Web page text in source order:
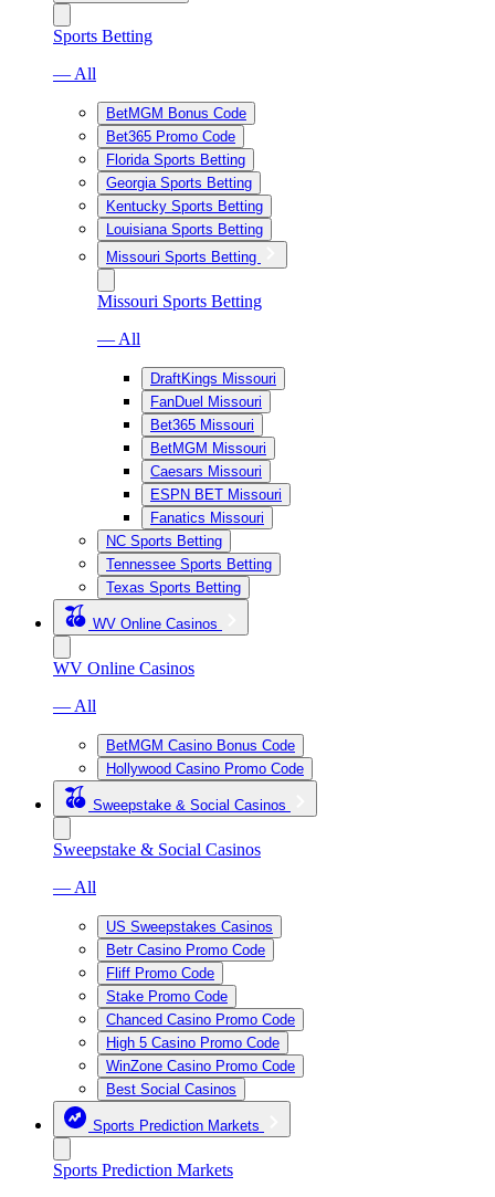
Sports Betting
— All
BetMGM Bonus Code
Bet365 Promo Code
Florida Sports Betting
Georgia Sports Betting
Kentucky Sports Betting
Louisiana Sports Betting
Missouri Sports Betting
Missouri Sports Betting
— All
DraftKings Missouri
FanDuel Missouri
Bet365 Missouri
BetMGM Missouri
Caesars Missouri
ESPN BET Missouri
Fanatics Missouri
NC Sports Betting
Tennessee Sports Betting
Texas Sports Betting
WV Online Casinos
WV Online Casinos
— All
BetMGM Casino Bonus Code
Hollywood Casino Promo Code
Sweepstake & Social Casinos
Sweepstake & Social Casinos
— All
US Sweepstakes Casinos
Betr Casino Promo Code
Fliff Promo Code
Stake Promo Code
Chanced Casino Promo Code
High 5 Casino Promo Code
WinZone Casino Promo Code
Best Social Casinos
Sports Prediction Markets
Sports Prediction Markets